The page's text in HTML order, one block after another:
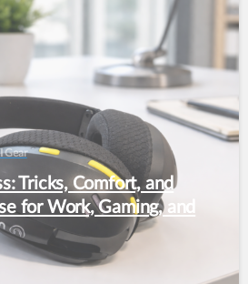
Gear
Tricks, Comfort, and
for Work, Gaming, and